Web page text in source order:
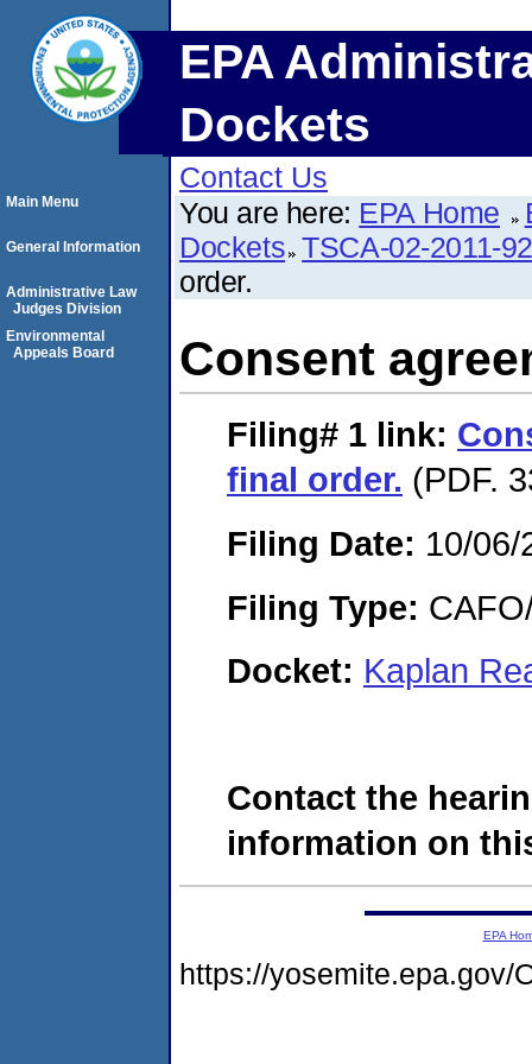
EPA
Dockets
Contact Us
You are here: EPA Home
Dockets TSCA-02-2011-
order.
Consent
Filing# 1 link:
final order. (PDF.
Filing Date: 10/06/
Filing Type:
Docket: Kaplan
Contact the
information on
Main Menu
General Information
Administrative Law
Judges Division
Environmental
Appeals Board
EPA
https://yosemite.epa.gov/